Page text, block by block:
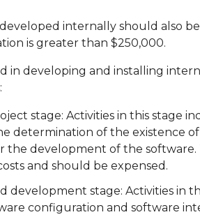
internally should also
is greater than $250,000.
in developing and installing
stage: Activities in this stage
determination of the existence
the development of the
and should be expensed.
development stage: Activities in
configuration and software